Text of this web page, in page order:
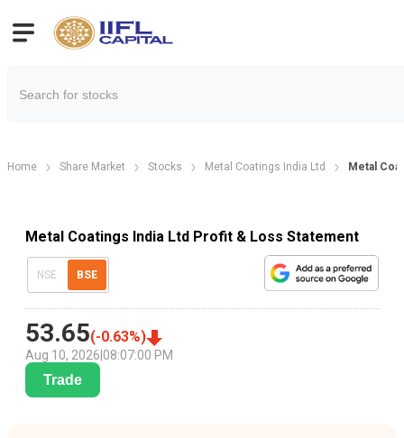
Home Share Market Stocks Metal Coatings India Ltd Metal
Metal Coatings India Ltd Profit & Loss Statement
NSE BSE
53.65(-0.63%)
Aug 10, 2026 08:07:00 PM
Trade